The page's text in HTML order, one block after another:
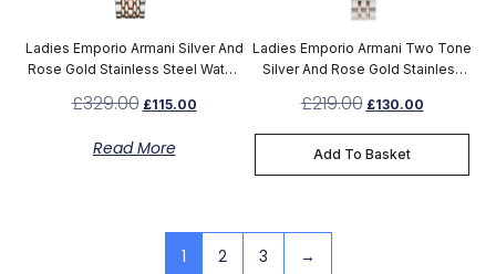
Ladies Emporio Armani Silver And
Rose Gold Stainless Steel Watch
£329.00 £115.00
Read More
Ladies Emporio Armani Two Tone
Silver And Rose Gold Stainless
£219.00 £130.00
Add To Basket
1 2 3 →